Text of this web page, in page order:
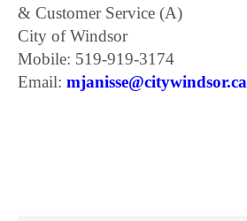
& Customer Service (A)
City of Windsor
Mobile: 519-919-3174
Email:mjanisse@citywindsor.ca